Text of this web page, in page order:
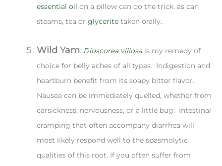
essential oil on a pillow can do the trick, as can
steams, tea or glycerite taken orally.
Wild Yam: Dioscorea villosais my remedy of
choice for belly aches of all types. Indigestion and
heartburn benefit from its soapy bitter flavor.
Nausea can be immediately quelled, whether from
carsickness, nervousness, or a little bug. Intestinal
cramping that often accompany diarrhea will
most likely respond well to the spasmolytic
qualities of this root. If you often suffer from